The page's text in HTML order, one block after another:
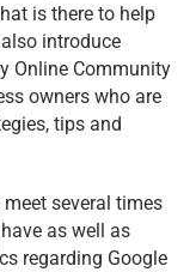
is there to help
introduce
Online Community
owners who are
tips and
meet several times
as well as
regarding Google